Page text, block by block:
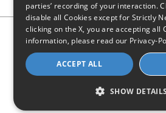
Privacy Policy CA Privacy Notice
Personal Information
Limit Use of
© 2026 - CompareInternet.com,
Indiana C.P.D. Reg. No.
parties’ recording of your interaction.
disable all Cookies except for Strictly
clicking on the X, you are accepting all
information, please read our Privacy-
ACCEPT ALL
SHOW DETAILS